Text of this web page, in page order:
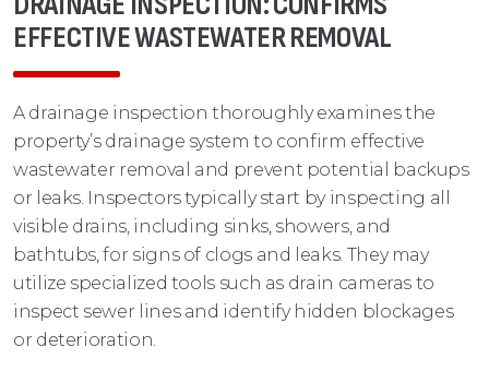
EFFECTIVE WASTEWATER REMOVAL
A drainage inspection thoroughly examines the
property’s drainage system to confirm effective
wastewater removal and prevent potential backups
or leaks. Inspectors typically start by inspecting all
visible drains, including sinks, showers, and
bathtubs, for signs of clogs and leaks. They may
utilize specialized tools such as drain cameras to
inspect sewer lines and identify hidden blockages
or deterioration.